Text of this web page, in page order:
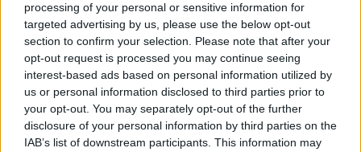
processing of your personal or sensitive information for
targeted advertising by us, please use the below opt-out
section to confirm your selection. Please note that after your
opt-out request is processed you may continue seeing
interest-based ads based on personal information utilized by
us or personal information disclosed to third parties prior to
your opt-out. You may separately opt-out of the further
disclosure of your personal information by third parties on the
IAB’s list of downstream participants. This information may
TRENDING
Edinburgh Fringe 2026: 12 must-see comedy shows
Oasis promoter secures Knebworth licence amid 2027 tour
rumours
12 rising stars of comedy to see at Edinburgh Fringe 2026